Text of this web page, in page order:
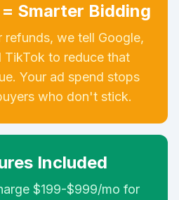
Smarter Bidding
refunds, we tell Google,
TikTok to reduce that
Your ad spend stops
who don't stick.
Included
$199-$999/mo for